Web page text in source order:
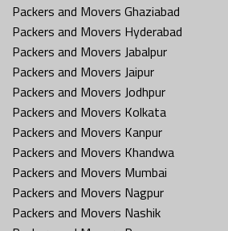
Packers and Movers Ghaziabad
Packers and Movers Hyderabad
Packers and Movers Jabalpur
Packers and Movers Jaipur
Packers and Movers Jodhpur
Packers and Movers Kolkata
Packers and Movers Kanpur
Packers and Movers Khandwa
Packers and Movers Mumbai
Packers and Movers Nagpur
Packers and Movers Nashik